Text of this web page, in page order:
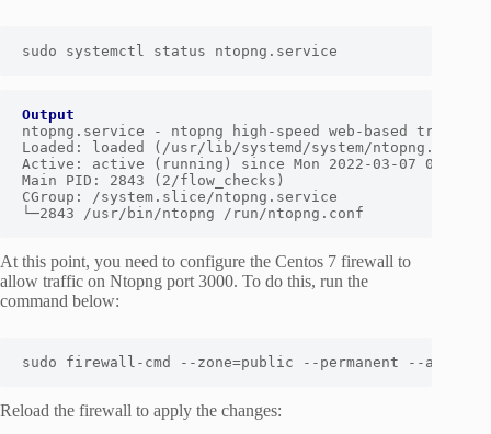
Output
ntopng.service - ntopng high-speed web-based
Loaded: loaded (/usr/lib/systemd/system/
Active: active (running) since Mon 2022-03-07
Main PID: 2843 (2/flow_checks)
CGroup: /system.slice/ntopng.service
└─2843 /usr/bin/ntopng /run/ntopng.conf
At this point, you need to configure the Centos 7 firewall to
allow traffic on Ntopng port 3000. To do this, run the
command below:
sudo firewall-cmd --zone=public --permanent --add-
Reload the firewall to apply the changes: